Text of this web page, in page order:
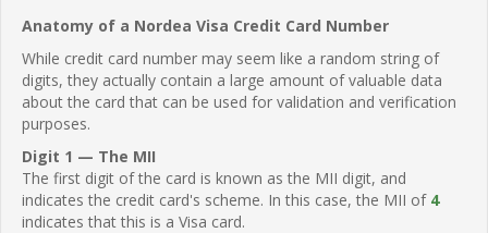
Anatomy of a Nordea Visa Credit Card Number
While credit card number may seem like a random string of
digits, they actually contain a large amount of valuable data
about the card that can be used for validation and verification
purposes.
Digit 1 — The MII
The first digit of the card is known as the MII digit, and
indicates the credit card's scheme. In this case, the MII of 4
indicates that this is a Visa card.